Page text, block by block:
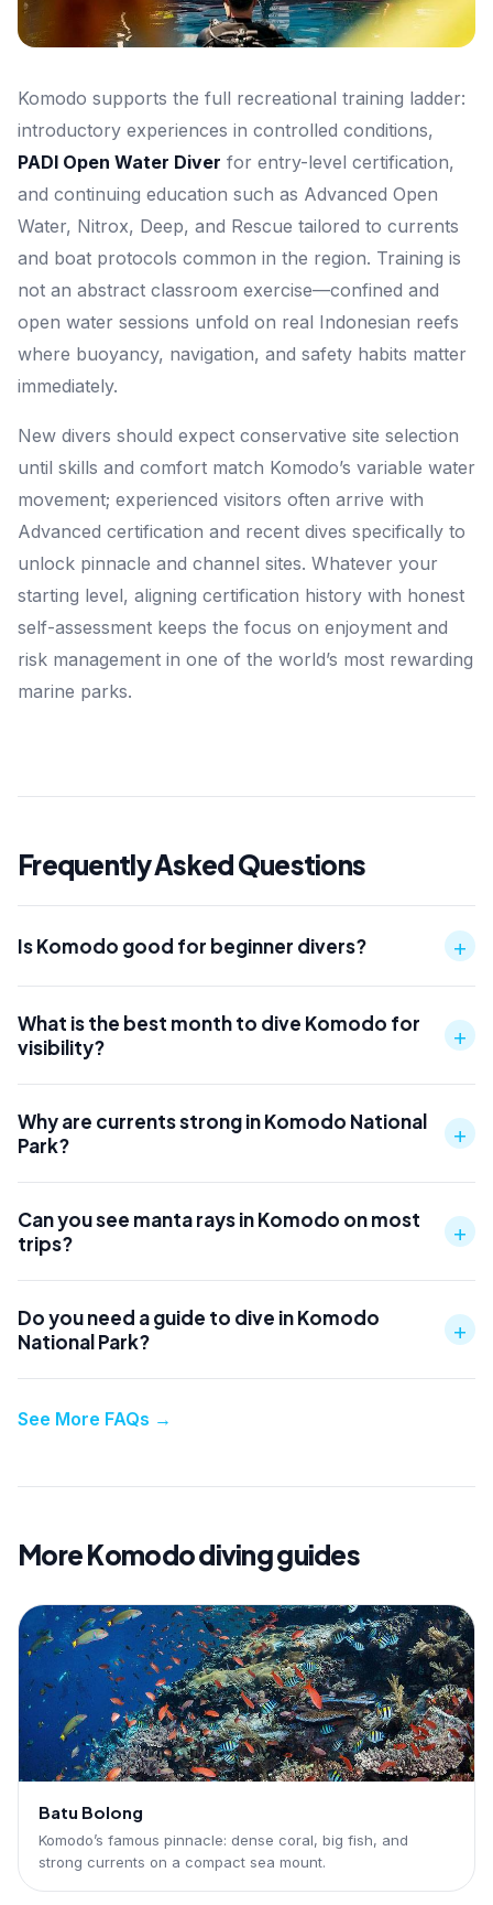
Komodo supports the full recreational training ladder:
introductory experiences in controlled conditions,
PADI Open Water Diver for entry-level certification,
and continuing education such as Advanced Open
Water, Nitrox, Deep, and Rescue tailored to currents
and boat protocols common in the region. Training is
not an abstract classroom exercise—confined and
open water sessions unfold on real Indonesian reefs
where buoyancy, navigation, and safety habits matter
immediately.
New divers should expect conservative site selection
until skills and comfort match Komodo’s variable water
movement; experienced visitors often arrive with
Advanced certification and recent dives specifically to
unlock pinnacle and channel sites. Whatever your
starting level, aligning certification history with honest
self-assessment keeps the focus on enjoyment and
risk management in one of the world’s most rewarding
marine parks.
Frequently Asked Questions
Is Komodo good for beginner divers? +
What is the best month to dive Komodo for
visibility?
+
Why are currents strong in Komodo National
Park?
+
Can you see manta rays in Komodo on most
trips?
+
Do you need a guide to dive in Komodo
National Park?
+
See More FAQs →
More Komodo diving guides
Batu Bolong
Komodo’s famous pinnacle: dense coral, big fish, and
strong currents on a compact sea mount.